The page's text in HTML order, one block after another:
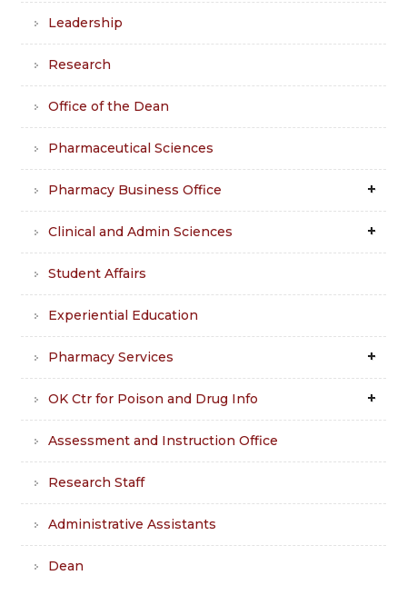
Leadership
Research
Office of the Dean
Pharmaceutical Sciences
Pharmacy Business Office
Clinical and Admin Sciences
Student Affairs
Experiential Education
Pharmacy Services
OK Ctr for Poison and Drug Info
Assessment and Instruction Office
Research Staff
Administrative Assistants
Dean